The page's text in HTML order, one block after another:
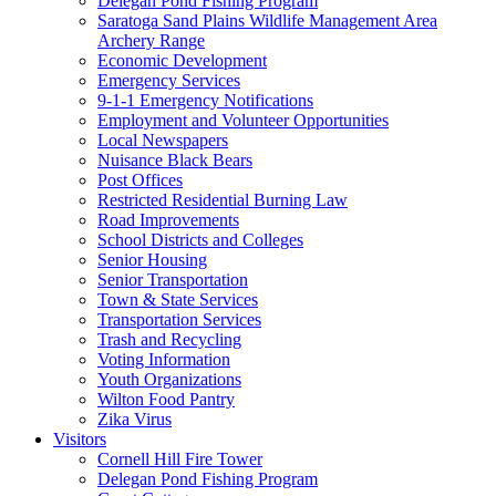
Saratoga Sand Plains Wildlife Management Area
Archery Range
Economic Development
Emergency Services
9-1-1 Emergency Notifications
Employment and Volunteer Opportunities
Local Newspapers
Nuisance Black Bears
Post Offices
Restricted Residential Burning Law
Road Improvements
School Districts and Colleges
Senior Housing
Senior Transportation
Town & State Services
Transportation Services
Trash and Recycling
Voting Information
Youth Organizations
Wilton Food Pantry
Zika Virus
Visitors
Cornell Hill Fire Tower
Delegan Pond Fishing Program